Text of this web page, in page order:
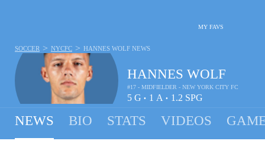
MY FAVS
HANNES WOLF
#17 - MIDFIELDER - NEW YORK CITY FC
5 G • 1 A • 1.2 SPG
SOCCER > NYCFC > HANNES WOLF NEWS
NEWS BIO STATS VIDEOS